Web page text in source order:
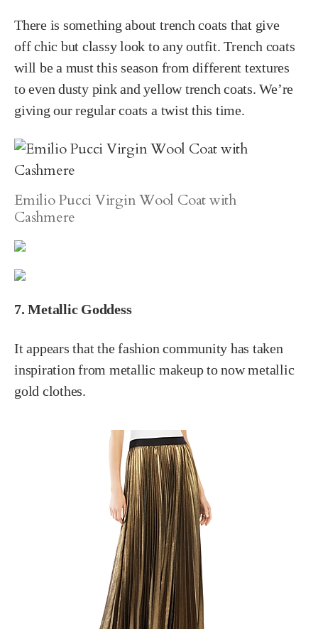
There is something about trench coats that give
off chic but classy look to any outfit. Trench coats
will be a must this season from different textures
to even dusty pink and yellow trench coats. We’re
giving our regular coats a twist this time.
Emilio Pucci Virgin Wool Coat with
Cashmere
7. Metallic Goddess
It appears that the fashion community has taken
inspiration from metallic makeup to now metallic
gold clothes.